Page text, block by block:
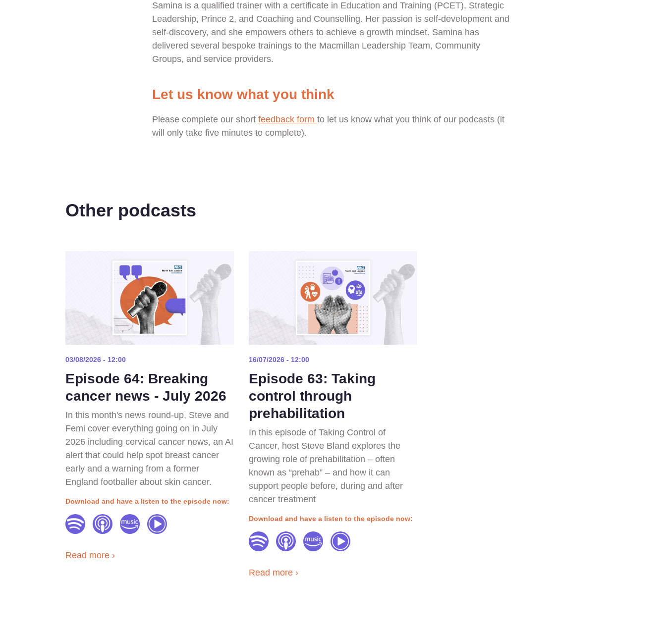
Samina is a qualified trainer with a certificate in Education and Training (PCET), Strategic
Leadership, Prince 2, and Coaching and Counselling. Her passion is self-development and
self-discovery, and she empowers others to achieve a growth mindset. Samina has
delivered several bespoke trainings to the Macmillan Leadership Team, Community
Groups, and service providers.
Let us know what you think
Please complete our short feedback form to let us know what you think of our podcasts (it
will only take five minutes to complete).
Other podcasts
03/08/2026 - 12:00
Episode 64: Breaking
cancer news - July 2026
In this month's news round-up, Steve and
Femi cover everything going on in July
2026 including cervical cancer news, an AI
alert that could help spot breast cancer
early and a warning from a former
England footballer about skin cancer.
Download and have a listen to the episode now:
Read more
16/07/2026 - 12:00
Episode 63: Taking
control through
prehabilitation
In this episode of Taking Control of
Cancer, host Steve Bland explores the
growing role of prehabilitation – often
known as “prehab” – and how it can
support people before, during and after
cancer treatment
Download and have a listen to the episode now:
Read more